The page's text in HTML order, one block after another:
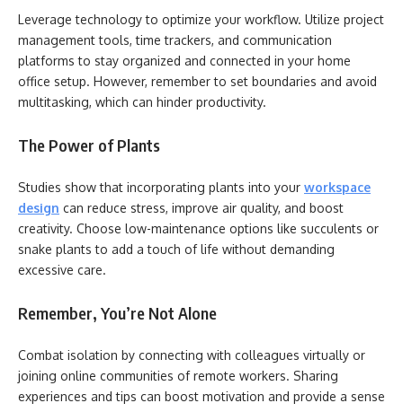
Leverage technology to optimize your workflow. Utilize project
management tools, time trackers, and communication
platforms to stay organized and connected in your home
office setup. However, remember to set boundaries and avoid
multitasking, which can hinder productivity.
The Power of Plants
Studies show that incorporating plants into your workspace
design can reduce stress, improve air quality, and boost
creativity. Choose low-maintenance options like succulents or
snake plants to add a touch of life without demanding
excessive care.
Remember, You’re Not Alone
Combat isolation by connecting with colleagues virtually or
joining online communities of remote workers. Sharing
experiences and tips can boost motivation and provide a sense